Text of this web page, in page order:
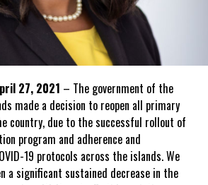
27, 2021 – The government of the
made a decision to reopen all primary
country, due to the successful rollout of
program and adherence and
19 protocols across the islands. We
a significant sustained decrease in the